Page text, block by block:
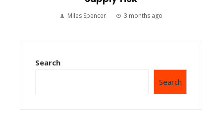
Miles Spencer 3 months ago
Search
Search